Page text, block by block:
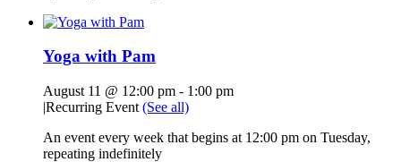
Yoga with Pam
August 11 @ 12:00 pm - 1:00 pm
|Recurring Event (See all)
An event every week that begins at 12:00 pm on Tuesday,
repeating indefinitely